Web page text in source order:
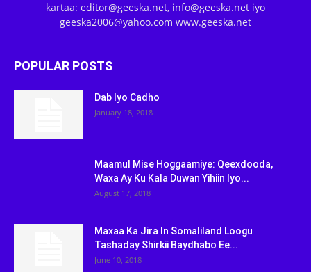
kartaa: editor@geeska.net, info@geeska.net iyo
geeska2006@yahoo.com www.geeska.net
POPULAR POSTS
Dab Iyo Cadho
January 18, 2018
Maamul Mise Hoggaamiye: Qeexdooda,
Waxa Ay Ku Kala Duwan Yihiin Iyo...
August 17, 2018
Maxaa Ka Jira In Somaliland Loogu
Tashaday Shirkii Baydhabo Ee...
June 10, 2018